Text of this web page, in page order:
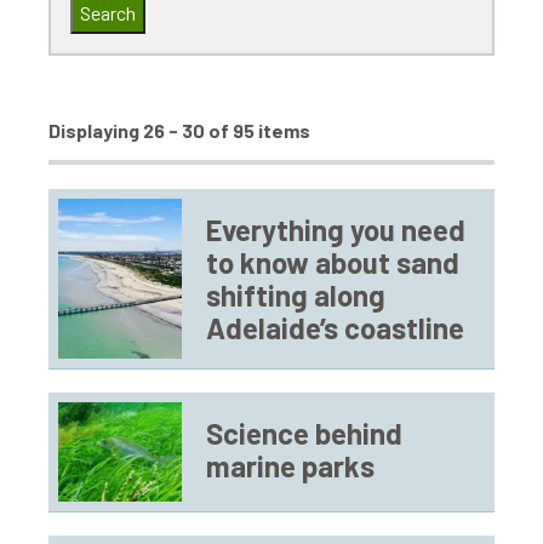
Search
Displaying 26 - 30 of 95 items
Everything you need
to know about sand
shifting along
Adelaide’s coastline
Science behind
marine parks